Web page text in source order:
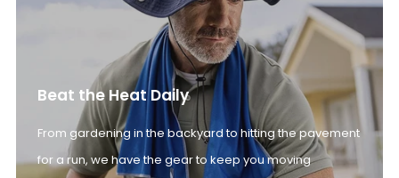
Beat the Heat Daily
From gardening in the backyard to hitting the pavement
for a run, we have the gear to keep you moving